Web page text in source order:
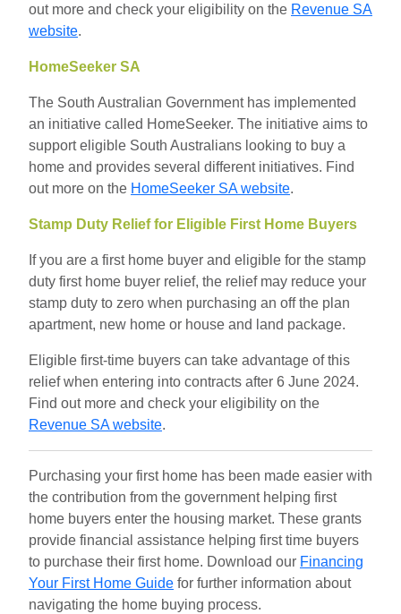
out more and check your eligibility on the Revenue SA
website.
HomeSeeker SA
The South Australian Government has implemented
an initiative called HomeSeeker. The initiative aims to
support eligible South Australians looking to buy a
home and provides several different initiatives. Find
out more on the HomeSeeker SA website.
Stamp Duty Relief for Eligible First Home Buyers
If you are a first home buyer and eligible for the stamp
duty first home buyer relief, the relief may reduce your
stamp duty to zero when purchasing an off the plan
apartment, new home or house and land package.
Eligible first-time buyers can take advantage of this
relief when entering into contracts after 6 June 2024.
Find out more and check your eligibility on the
Revenue SA website.
Purchasing your first home has been made easier with
the contribution from the government helping first
home buyers enter the housing market. These grants
provide financial assistance helping first time buyers
to purchase their first home. Download our Financing
Your First Home Guide for further information about
navigating the home buying process.